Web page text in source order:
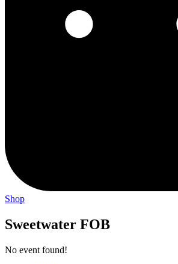
Shop
Sweetwater FOB
No event found!